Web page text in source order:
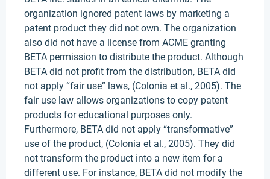
organization ignored patent laws by marketing a
patent product they did not own. The organization
also did not have a license from ACME granting
BETA permission to distribute the product. Although
BETA did not profit from the distribution, BETA did
not apply “fair use” laws, (Colonia et al., 2005). The
fair use law allows organizations to copy patent
products for educational purposes only.
Furthermore, BETA did not apply “transformative”
use of the product, (Colonia et al., 2005). They did
not transform the product into a new item for a
different use. For instance, BETA did not modify the